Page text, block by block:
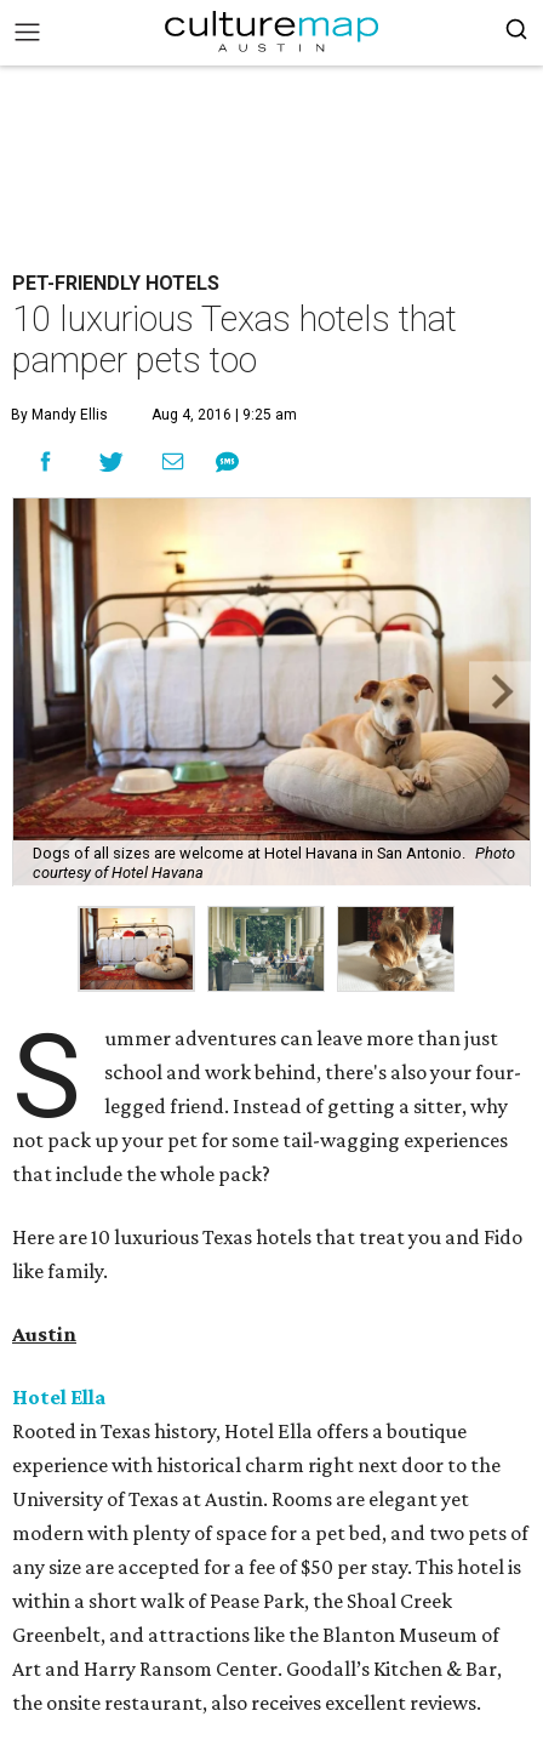
PET-FRIENDLY HOTELS
10 luxurious Texas hotels that
pamper pets too
By Mandy Ellis Aug 4, 2016 | 9:25 am
Dogs of all sizes are welcome at Hotel Havana in San Antonio.
Photo
courtesy of Hotel Havana
S
ummer adventures can leave more than just
school and work behind, there's also your four-
legged friend. Instead of getting a sitter, why
not pack up your pet for some tail-wagging experiences
that include the whole pack?
Here are 10 luxurious Texas hotels that treat you and Fido
like family.
Austin
Hotel Ella
Rooted in Texas history, Hotel Ella offers a boutique
experience with historical charm right next door to the
University of Texas at Austin. Rooms are elegant yet
modern with plenty of space for a pet bed, and two pets of
any size are accepted for a fee of $50 per stay. This hotel is
within a short walk of Pease Park, the Shoal Creek
Greenbelt, and attractions like the Blanton Museum of
Art and Harry Ransom Center. Goodall’s Kitchen & Bar,
the onsite restaurant, also receives excellent reviews.